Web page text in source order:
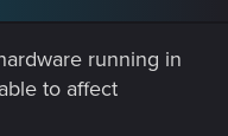
running in
to affect